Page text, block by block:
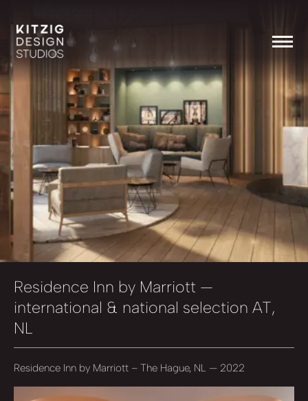
Residence Inn by Marriott —
international & national selection AT,
NL
Residence Inn by Marriott – The Hague, NL — 2022